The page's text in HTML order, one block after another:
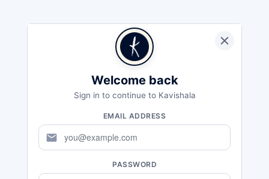
Welcome back
Sign in to continue to Kavishala
EMAIL ADDRESS
mail
PASSWORD